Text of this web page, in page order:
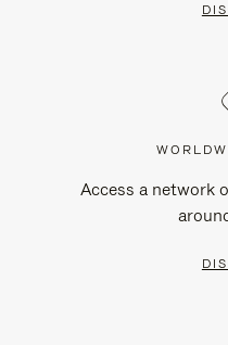
Access a network